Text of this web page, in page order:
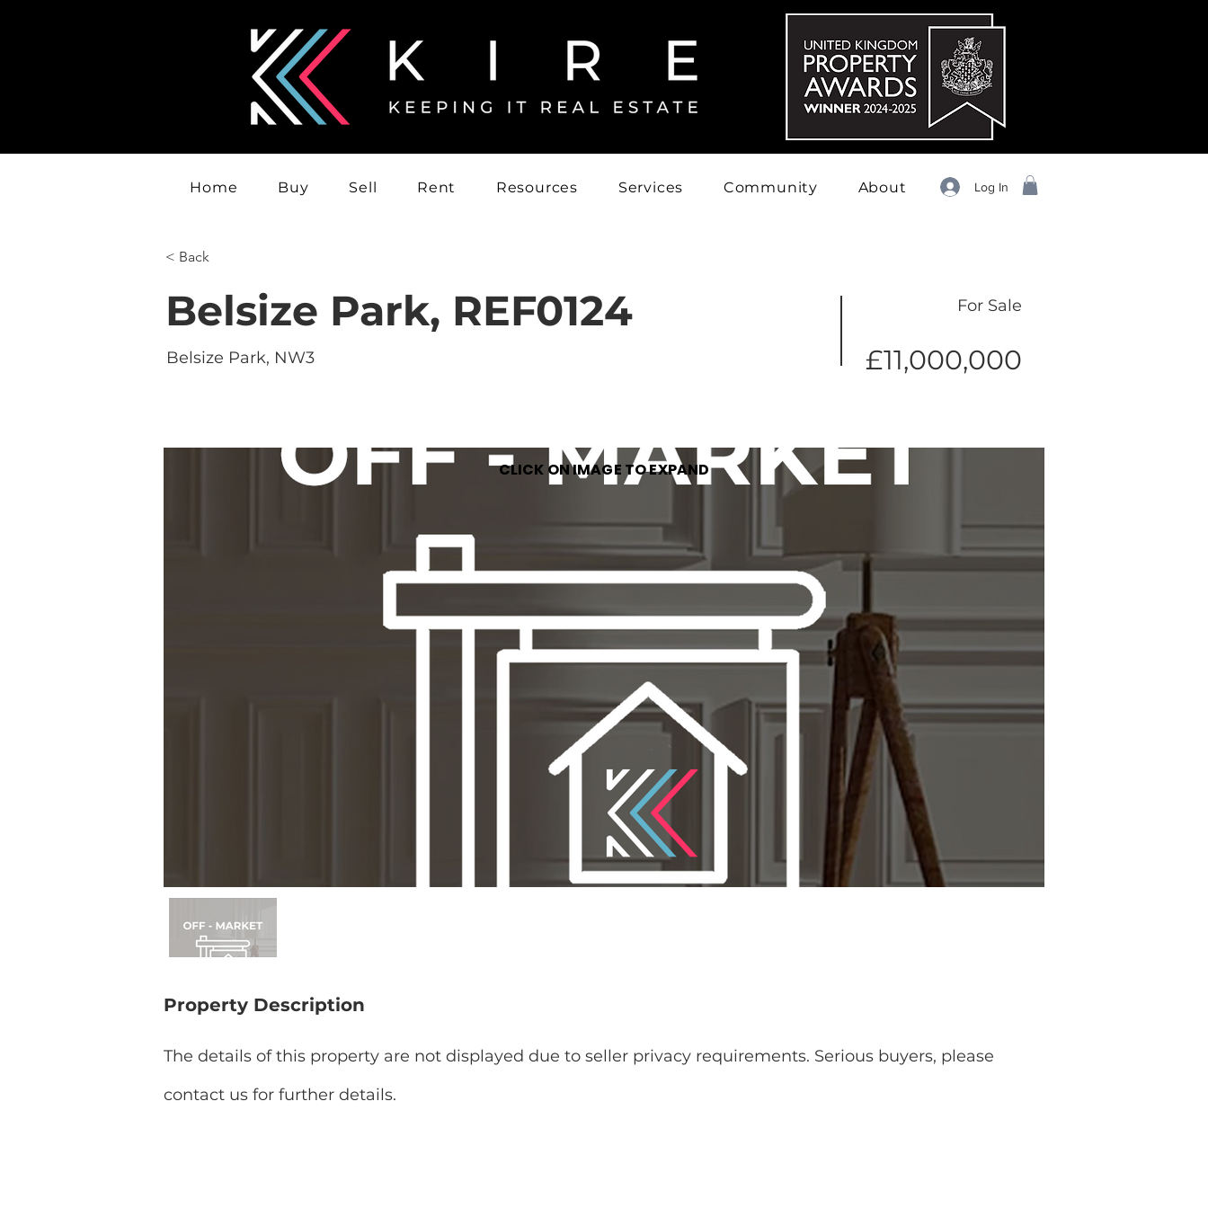
Home Buy Sell Rent Resources Services Community About Log In
< Back
Belsize Park, REF0124
Belsize Park, NW3
For Sale
£11,000,000
Property Description
The details of this property are not displayed due to seller privacy requirements. Serious buyers, please
contact us for further details.
CLICK ON IMAGE TO EXPAND